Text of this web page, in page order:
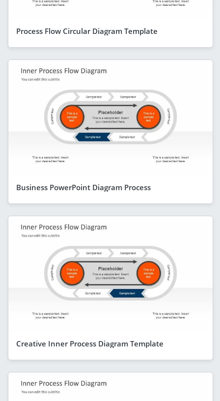
Process Flow Circular Diagram Template
Business PowerPoint Diagram Process
Creative Inner Process Diagram Template